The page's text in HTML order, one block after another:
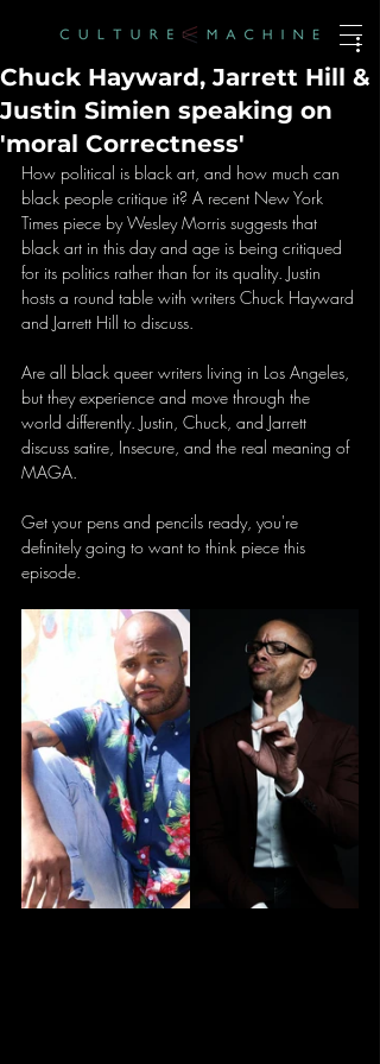
Chuck Hayward, Jarrett Hill &
Justin Simien speaking on
'moral Correctness'
How political is black art, and how much can
black people critique it? A recent New York
Times piece by Wesley Morris suggests that
black art in this day and age is being critiqued
for its politics rather than for its quality. Justin
hosts a round table with writers Chuck Hayward
and Jarrett Hill to discuss.
Are all black queer writers living in Los Angeles,
but they experience and move through the
world differently. Justin, Chuck, and Jarrett
discuss satire, Insecure, and the real meaning of
MAGA.
Get your pens and pencils ready, you're
definitely going to want to think piece this
episode.